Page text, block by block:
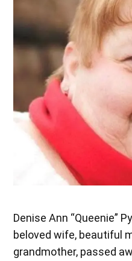
Denise Ann “Queenie”
beloved wife, beautiful
grandmother, passed